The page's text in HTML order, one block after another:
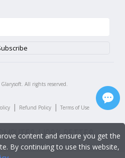
Glarysoft. All rights reserved.
| Refund Policy | Terms of Use
content and ensure you get the
By continuing to use this website,